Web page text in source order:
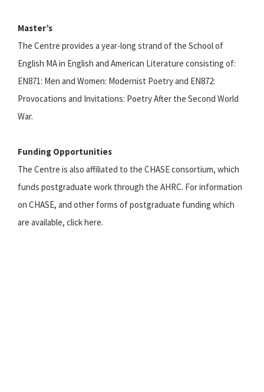
Master’s
The Centre provides a year-long strand of the School of
English MA in English and American Literature consisting of:
EN871: Men and Women: Modernist Poetry and EN872:
Provocations and Invitations: Poetry After the Second World
War.
Funding Opportunities
The Centre is also affiliated to the CHASE consortium, which
funds postgraduate work through the AHRC. For information
on CHASE, and other forms of postgraduate funding which
are available, click here.